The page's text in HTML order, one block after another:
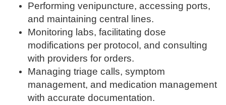
Performing venipuncture, accessing ports,
and maintaining central lines.
Monitoring labs, facilitating dose
modifications per protocol, and consulting
with providers for orders.
Managing triage calls, symptom
management, and medication management
with accurate documentation.